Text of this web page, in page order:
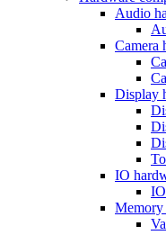
Audio
Camera
Display
IO
Memory